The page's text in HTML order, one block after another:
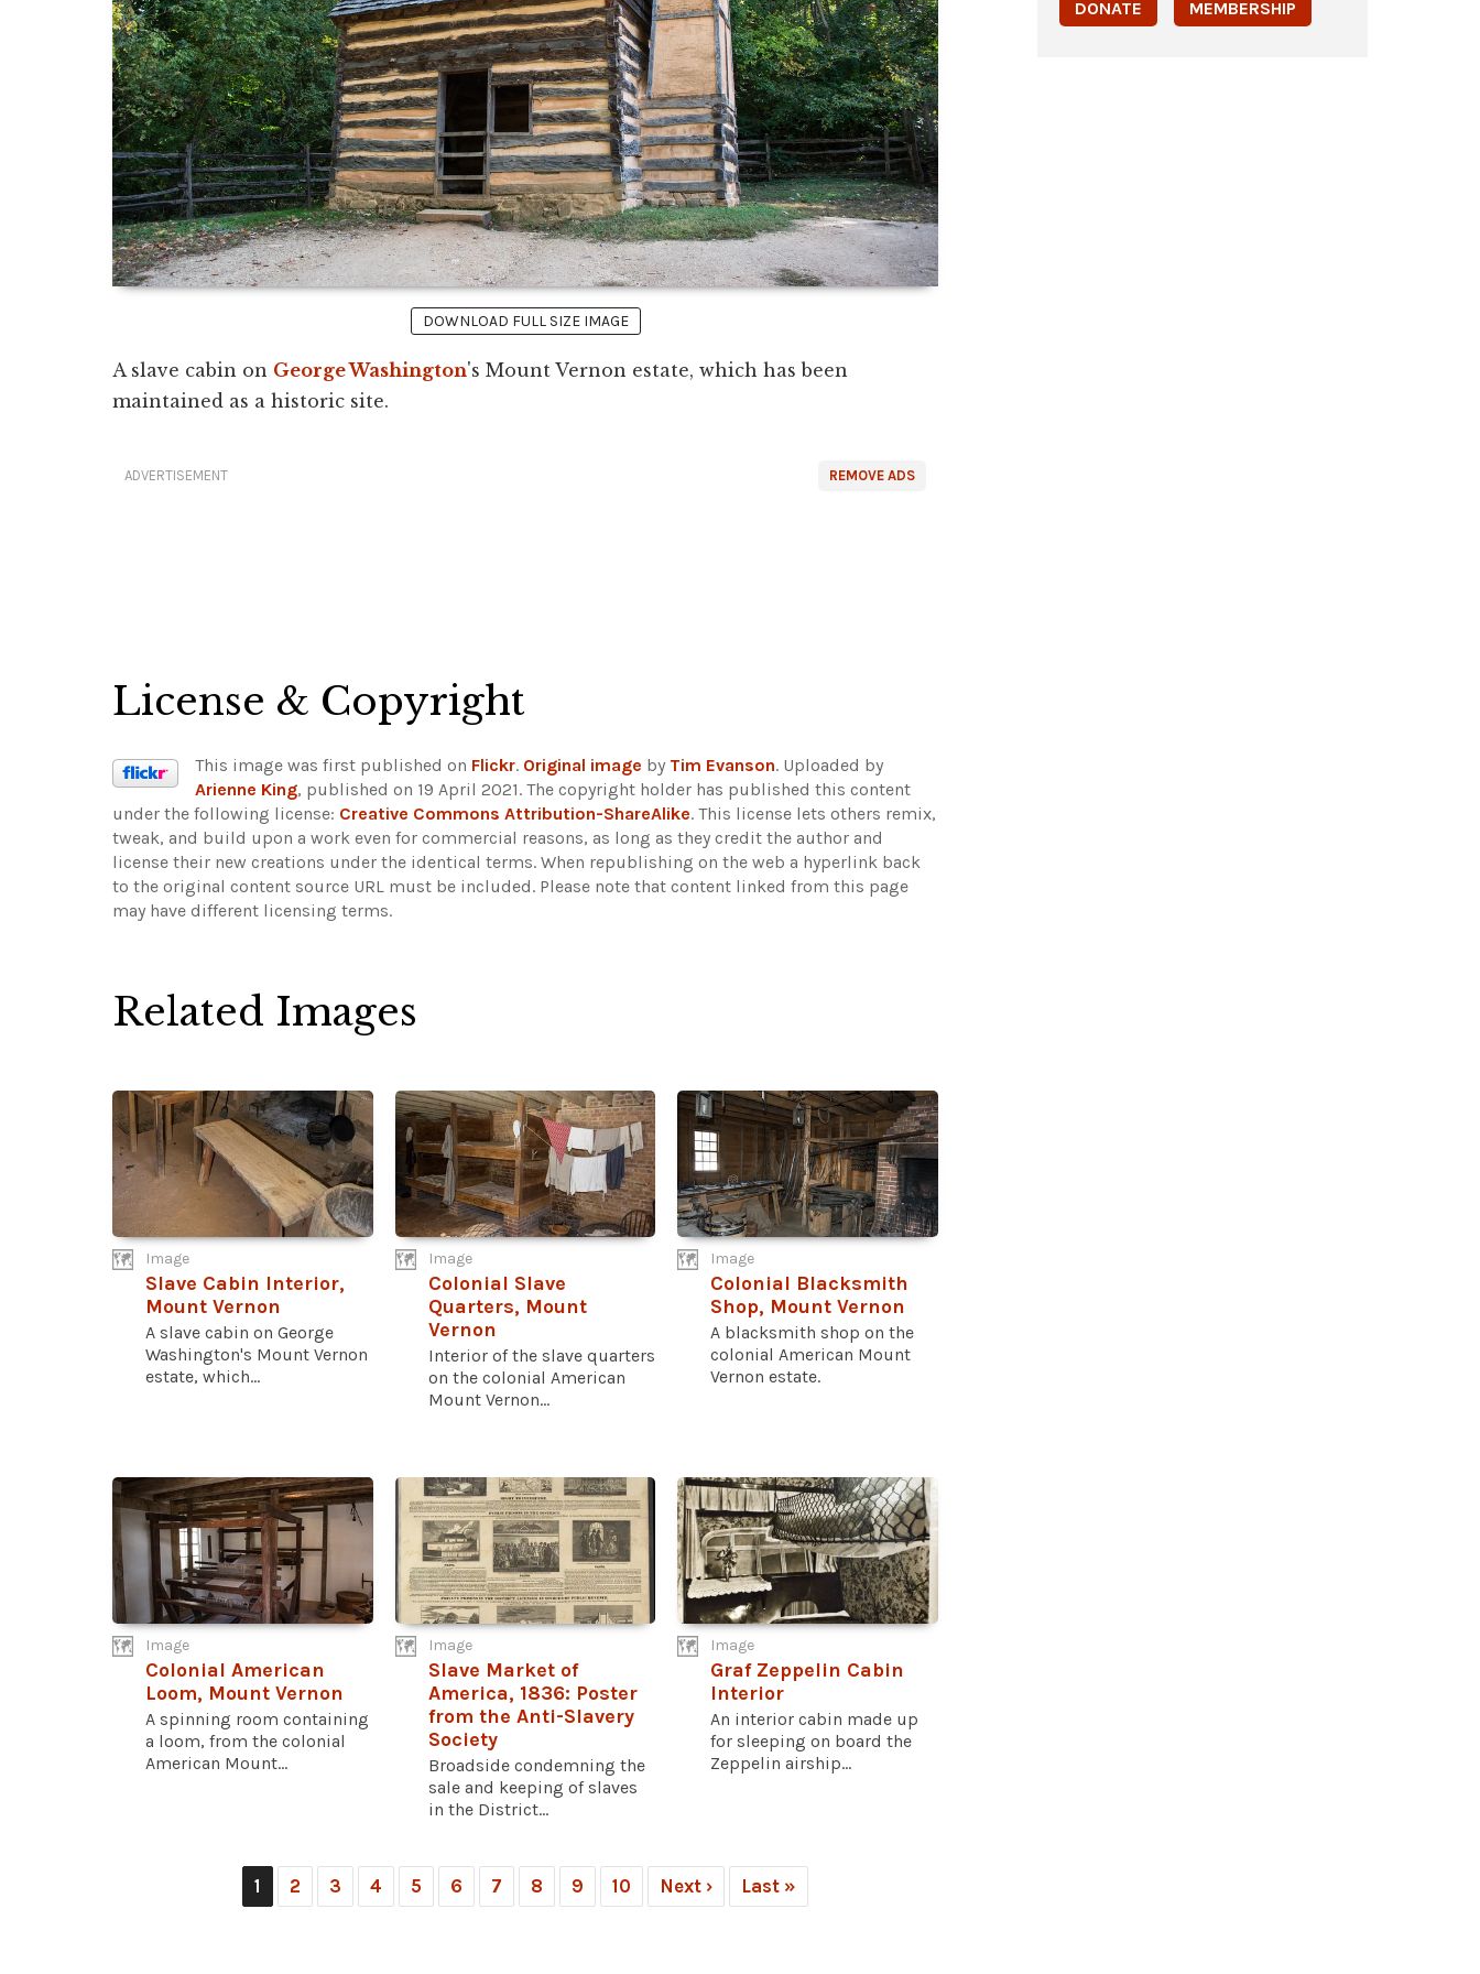
DOWNLOAD FULL SIZE IMAGE
A slave cabin on George Washington's Mount Vernon estate, which has been
maintained as a historic site.
REMOVE ADS
ADVERTISEMENT
License & Copyright
This image was first published on Flickr. Original image by Tim Evanson. Uploaded by
Arienne King, published on 19 April 2021. The copyright holder has published this content
under the following license: Creative Commons Attribution-ShareAlike. This license lets others remix,
tweak, and build upon a work even for commercial reasons, as long as they credit the author and
license their new creations under the identical terms. When republishing on the web a hyperlink back
to the original content source URL must be included. Please note that content linked from this page
may have different licensing terms.
Related Images
Image
Slave Cabin Interior,
Mount Vernon
A slave cabin on George
Washington's Mount Vernon
estate, which...
Image
Colonial Slave
Quarters, Mount
Vernon
Interior of the slave quarters
on the colonial American
Mount Vernon...
Image
Colonial Blacksmith
Shop, Mount Vernon
A blacksmith shop on the
colonial American Mount
Vernon estate.
Image
Colonial American
Loom, Mount Vernon
A spinning room containing
a loom, from the colonial
American Mount...
Image
Slave Market of
America, 1836: Poster
from the Anti-Slavery
Society
Broadside condemning the
sale and keeping of slaves
in the District...
Image
Graf Zeppelin Cabin
Interior
An interior cabin made up
for sleeping on board the
Zeppelin airship...
1 2 3 4 5 6 7 8 9 10 Next › Last »
DONATE MEMBERSHIP